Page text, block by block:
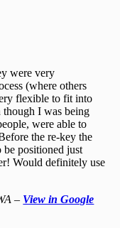
were very
(where others
flexible to fit into
though I was being
were able to
the re-key the
positioned just
Would definitely use
– View in Google